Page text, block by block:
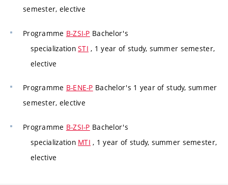
semester, elective
Programme B-ZSI-P Bachelor's
specializationSTI , 1 year of study, summer semester,
elective
Programme B-ENE-P Bachelor's 1 year of study, summer
semester, elective
Programme B-ZSI-P Bachelor's
specialization MTI , 1 year of study, summer semester,
elective